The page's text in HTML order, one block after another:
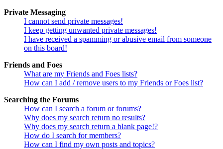
Private Messaging
I cannot send private messages!
I keep getting unwanted private messages!
I have received a spamming or abusive email from someone
on this board!
Friends and Foes
What are my Friends and Foes lists?
How can I add / remove users to my Friends or Foes list?
Searching the Forums
How can I search a forum or forums?
Why does my search return no results?
Why does my search return a blank page!?
How do I search for members?
How can I find my own posts and topics?